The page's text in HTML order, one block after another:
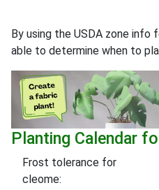
By using the USDA zone info
able to determine when to
Planting Calendar
Frost tolerance for
cleome: